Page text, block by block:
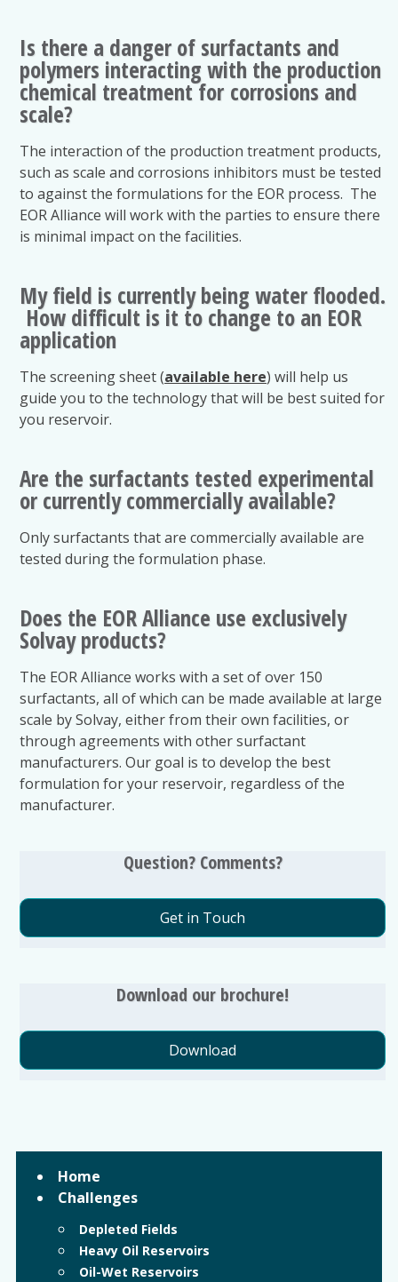
Is there a danger of surfactants and
polymers interacting with the production
chemical treatment for corrosions and
scale?
The interaction of the production treatment products,
such as scale and corrosions inhibitors must be tested
to against the formulations for the EOR process. The
EOR Alliance will work with the parties to ensure there
is minimal impact on the facilities.
My field is currently being water flooded.
How difficult is it to change to an EOR
application
The screening sheet (available here) will help us
guide you to the technology that will be best suited for
you reservoir.
Are the surfactants tested experimental
or currently commercially available?
Only surfactants that are commercially available are
tested during the formulation phase.
Does the EOR Alliance use exclusively
Solvay products?
The EOR Alliance works with a set of over 150
surfactants, all of which can be made available at large
scale by Solvay, either from their own facilities, or
through agreements with other surfactant
manufacturers. Our goal is to develop the best
formulation for your reservoir, regardless of the
manufacturer.
Question? Comments?
Get in Touch
Download our brochure!
Download
Home
Challenges
Depleted Fields
Heavy Oil Reservoirs
Oil-Wet Reservoirs